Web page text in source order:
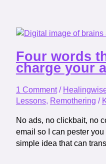
Four words
charge your
1 Comment /
Lessons, Remothering /
No ads, no clickbait, no
email so I can pester
simple idea that can